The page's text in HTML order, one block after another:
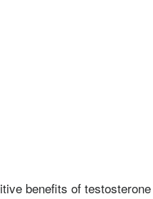
benefits of